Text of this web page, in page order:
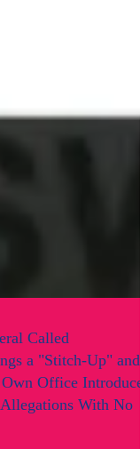
Called
a "Stitch-Up" and
Office
With No